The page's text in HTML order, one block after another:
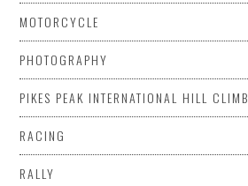
MOTORCYCLE
PHOTOGRAPHY
PIKES PEAK INTERNATIONAL HILL CLIMB
RACING
RALLY